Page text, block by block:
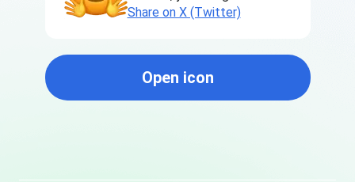
Share on X (Twitter)
Open icon